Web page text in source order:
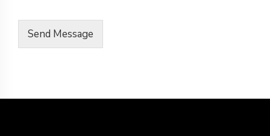
Send Message